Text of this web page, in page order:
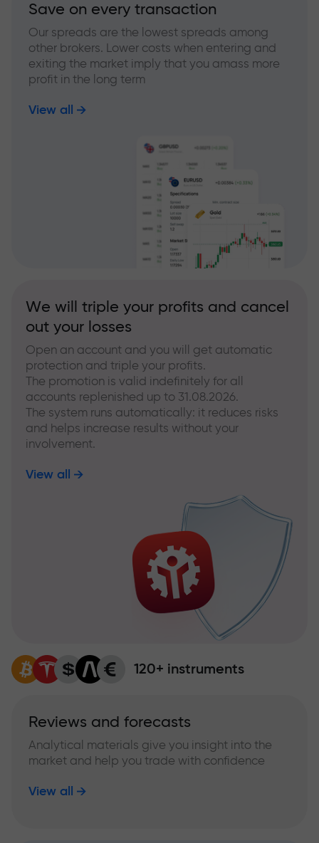
Save on every transaction
Our spreads are the lowest spreads among
other brokers. Lower costs when entering and
exiting the market imply that you amass more
profit in the long term
View all
We will triple your profits and cancel
out your losses
Open an account and you will get automatic
protection and triple your profits.
The promotion is valid indefinitely for all
accounts replenished up to 31.08.2026.
The system runs automatically: it reduces risks
and helps increase results without your
involvement.
View all
120+ instruments
Reviews and forecasts
Analytical materials give you insight into the
market and help you trade with confidence
View all